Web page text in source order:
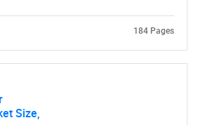
SEARCH
you looking
184 Pages
Size,